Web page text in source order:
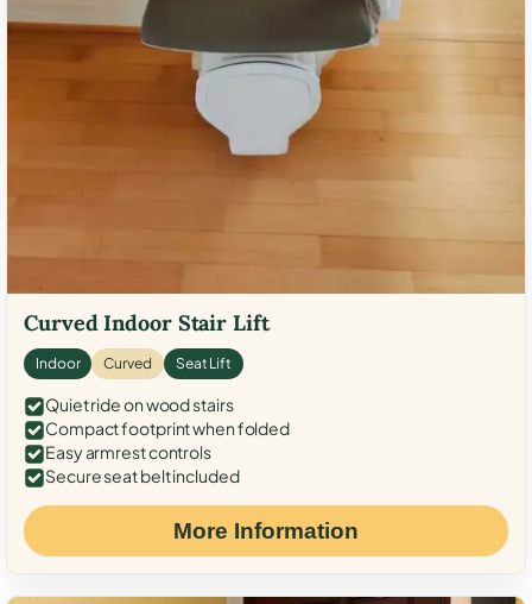
Curved Indoor Stair Lift
Indoor Curved Seat Lift
Quiet ride on wood stairs
Compact footprint when folded
Easy armrest controls
Secure seat belt included
More Information